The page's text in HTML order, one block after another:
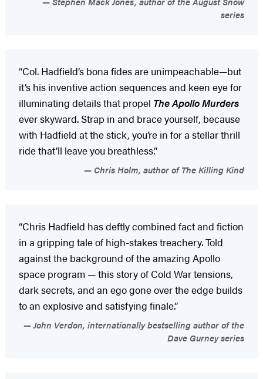
series
“Col. Hadfield’s bona fides are unimpeachable—but
it’s his inventive action sequences and keen eye for
illuminating details that propel The Apollo Murders
ever skyward. Strap in and brace yourself, because
with Hadfield at the stick, you’re in for a stellar thrill
ride that’ll leave you breathless.”
Chris Holm, author of The Killing Kind
“Chris Hadfield has deftly combined fact and fiction
in a gripping tale of high-stakes treachery. Told
against the background of the amazing Apollo
space program — this story of Cold War tensions,
dark secrets, and an ego gone over the edge builds
to an explosive and satisfying finale.”
John Verdon, internationally bestselling author of the
Dave Gurney series